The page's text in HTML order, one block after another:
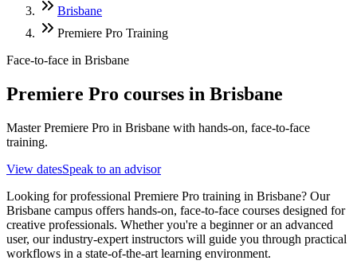
Brisbane
Premiere Pro Training
Face-to-face in Brisbane
Premiere Pro courses in Brisbane
Master Premiere Pro in Brisbane with hands-on, face-to-face
training.
View datesSpeak to an advisor
Looking for professional Premiere Pro training in Brisbane? Our
Brisbane campus offers hands-on, face-to-face courses designed for
creative professionals. Whether you're a beginner or an advanced
user, our industry-expert instructors will guide you through practical
workflows in a state-of-the-art learning environment.